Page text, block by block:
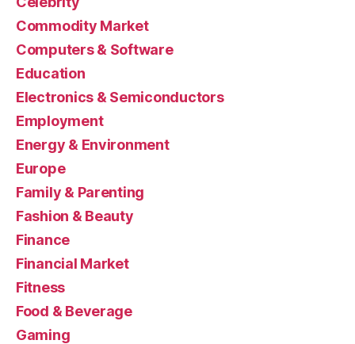
Commodity Market
Computers & Software
Education
Electronics & Semiconductors
Employment
Energy & Environment
Europe
Family & Parenting
Fashion & Beauty
Finance
Financial Market
Fitness
Food & Beverage
Gaming